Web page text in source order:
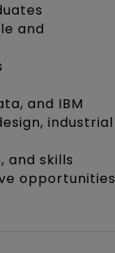
and
and IBM
industrial
and skills
opportunities